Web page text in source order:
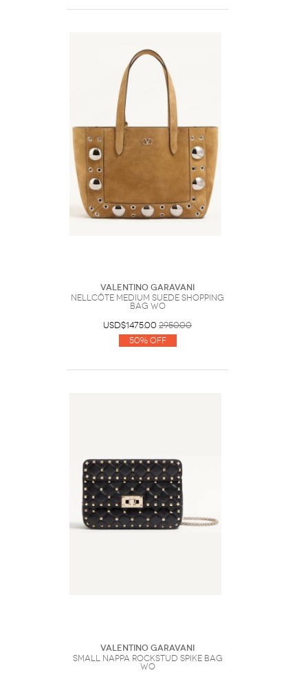
Valentino Garavani
Nellcôte Medium Suede Shopping
Bag Wo
USD$1475.00 2950.00
50% Off
Valentino Garavani
Small Nappa Rockstud Spike Bag
Wo